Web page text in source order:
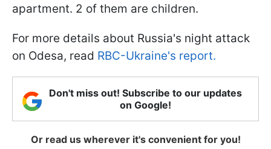
apartment. 2 of them are children.
For more details about Russia's night attack
on Odesa, read RBC-Ukraine's report.
Don't miss out! Subscribe to our updates
on Google!
Or read us wherever it's convenient for you!